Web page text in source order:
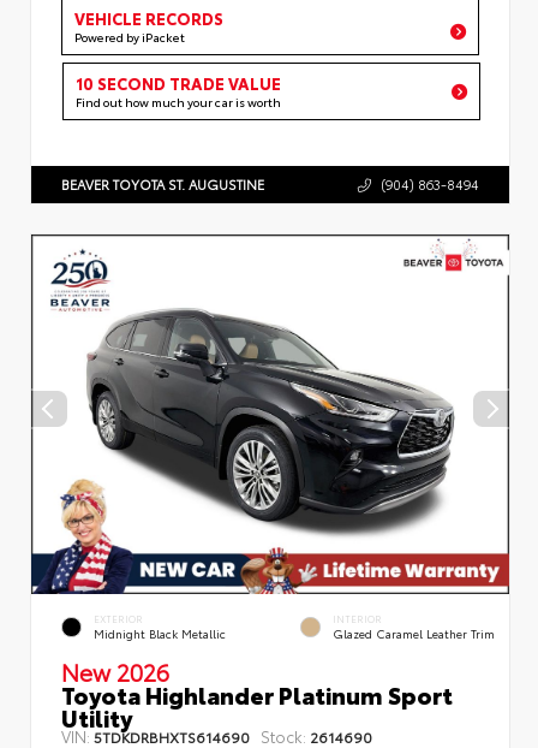
VEHICLE RECORDS
Powered by iPacket
10 SECOND TRADE VALUE
Find out how much your car is worth
BEAVER TOYOTA ST. AUGUSTINE (904) 863-8494
EXTERIOR
Midnight Black Metallic
INTERIOR
Glazed Caramel Leather Trim
New 2026
Toyota Highlander Platinum Sport
Utility
VIN: 5TDKDRBHXTS614690 Stock: 2614690